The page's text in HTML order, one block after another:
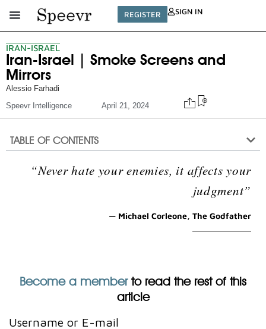
REGISTER SIGN IN
IRAN-ISRAEL
Iran-Israel | Smoke Screens and
Mirrors
Alessio Farhadi
Speevr Intelligence
April 21, 2024
TABLE OF CONTENTS
“Never hate your enemies, it affects your
judgment”
— Michael Corleone, The Godfather
Become a memberto read the rest of this
article
Username or E-mail